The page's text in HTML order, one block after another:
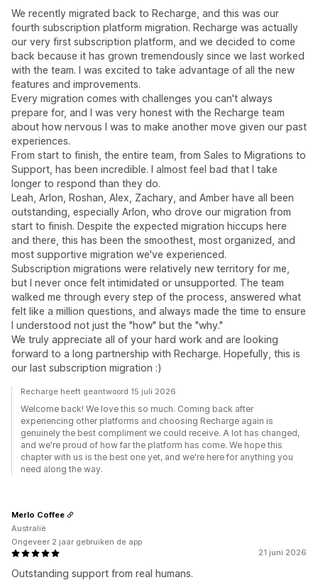
We recently migrated back to Recharge, and this was our
fourth subscription platform migration. Recharge was actually
our very first subscription platform, and we decided to come
back because it has grown tremendously since we last worked
with the team. I was excited to take advantage of all the new
features and improvements.
Every migration comes with challenges you can't always
prepare for, and I was very honest with the Recharge team
about how nervous I was to make another move given our past
experiences.
From start to finish, the entire team, from Sales to Migrations to
Support, has been incredible. I almost feel bad that I take
longer to respond than they do.
Leah, Arlon, Roshan, Alex, Zachary, and Amber have all been
outstanding, especially Arlon, who drove our migration from
start to finish. Despite the expected migration hiccups here
and there, this has been the smoothest, most organized, and
most supportive migration we've experienced.
Subscription migrations were relatively new territory for me,
but I never once felt intimidated or unsupported. The team
walked me through every step of the process, answered what
felt like a million questions, and always made the time to ensure
I understood not just the "how" but the "why."
We truly appreciate all of your hard work and are looking
forward to a long partnership with Recharge. Hopefully, this is
our last subscription migration :)
Recharge heeft geantwoord 15 juli 2026
Welcome back! We love this so much. Coming back after
experiencing other platforms and choosing Recharge again is
genuinely the best compliment we could receive. A lot has changed,
and we're proud of how far the platform has come. We hope this
chapter with us is the best one yet, and we're here for anything you
need along the way.
21 juni 2026
Outstanding support from real humans.
Merlo Coffee
Australië
Ongeveer 2 jaar gebruiken de app